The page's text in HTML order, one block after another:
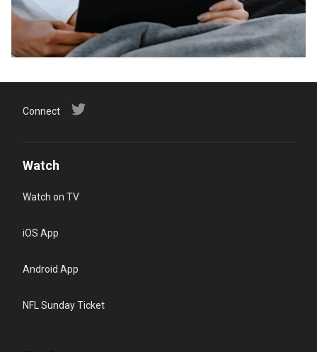
Connect
Watch
Watch on TV
iOS App
Android App
NFL Sunday Ticket